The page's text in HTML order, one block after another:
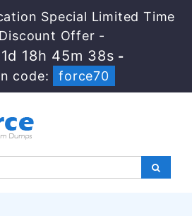
Special Limited Time
Offer -
1d 18h 45m 38s -
code:
force70